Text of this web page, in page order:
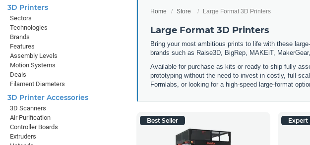
Home Store Large Format 3D Printers
Large Format 3D Printers
Bring your most ambitious prints to life with these
brands such as Raise3D, BigRep, MAKEiT,
Available for purchase as kits or ready to ship fully
prototyping without the need to invest in costly, full-
Formlabs, or looking for a high-speed large-format
Best Seller Expert
3D Printers
Sectors
Technologies
Brands
Features
Assembly Levels
Motion Systems
Deals
Filament Diameters
3D Printer Accessories
3D Scanners
Air Purification
Controller Boards
Extruders